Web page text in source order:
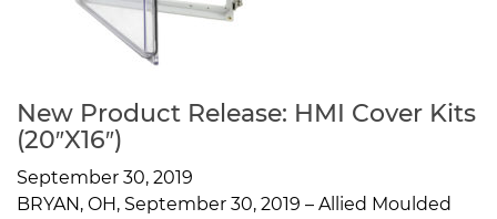
New Product Release: HMI Cover Kits
(20″x16″)
September 30, 2019
BRYAN, OH, September 30, 2019 – Allied Moulded